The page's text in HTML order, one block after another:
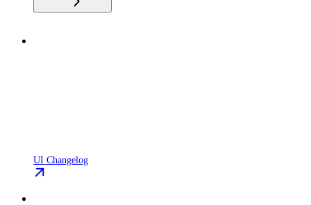
UI Changelog